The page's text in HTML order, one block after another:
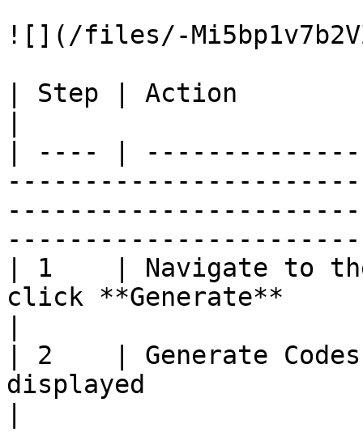
![](/files/-
| Step | Action
| ---- |
| 1    | Navigate to
click **Generate**
| 2    | Generate
displayed